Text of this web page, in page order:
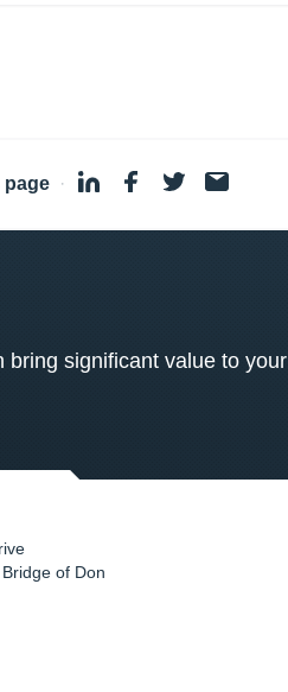
page ·
bring significant value to your
of Don